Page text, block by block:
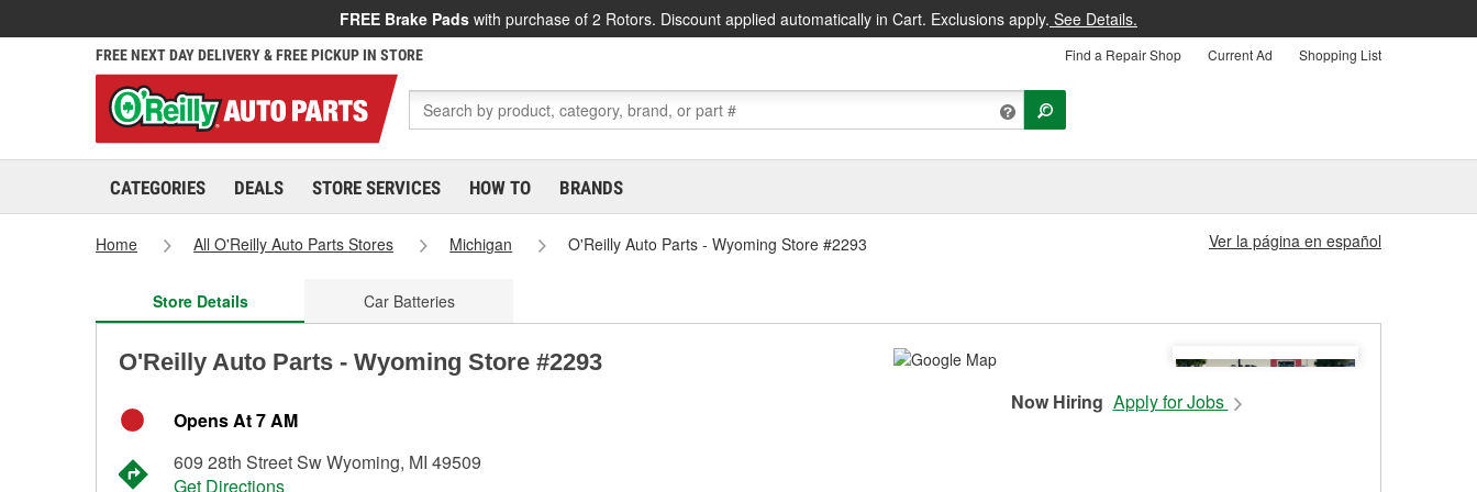
FREE Brake Pads with purchase of 2 Rotors. Discount applied automatically in Cart. Exclusions apply. See Details.
FREE NEXT DAY DELIVERY & FREE PICKUP IN STORE Find a Repair Shop Current Ad Shopping List
CATEGORIES DEALS STORE SERVICES HOW TO BRANDS
Home All O'Reilly Auto Parts Stores Michigan O'Reilly Auto Parts - Wyoming Store #2293 Ver la página en español
Store Details Car Batteries
O'Reilly Auto Parts - Wyoming Store #2293
Opens At 7 AM
609 28th Street Sw Wyoming, MI 49509
Get Directions
Now Hiring Apply for Jobs